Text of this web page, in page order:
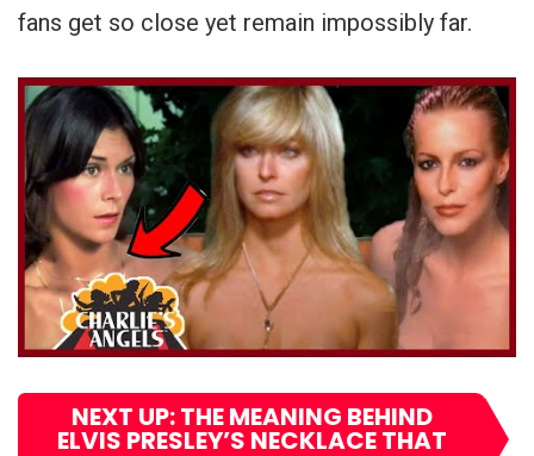
fans get so close yet remain impossibly far.
NEXT UP: THE MEANING BEHIND
ELVIS PRESLEY’S NECKLACE THAT